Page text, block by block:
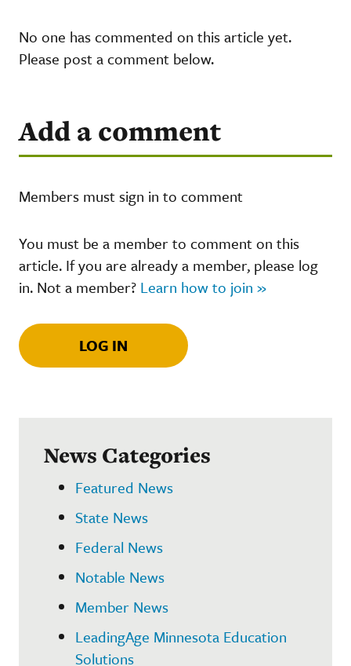
No one has commented on this article yet.
Please post a comment below.
Add a comment
Members must sign in to comment
You must be a member to comment on this
article. If you are already a member, please log
in. Not a member? Learn how to join »
LOG IN
News Categories
Featured News
State News
Federal News
Notable News
Member News
LeadingAge Minnesota Education
Solutions